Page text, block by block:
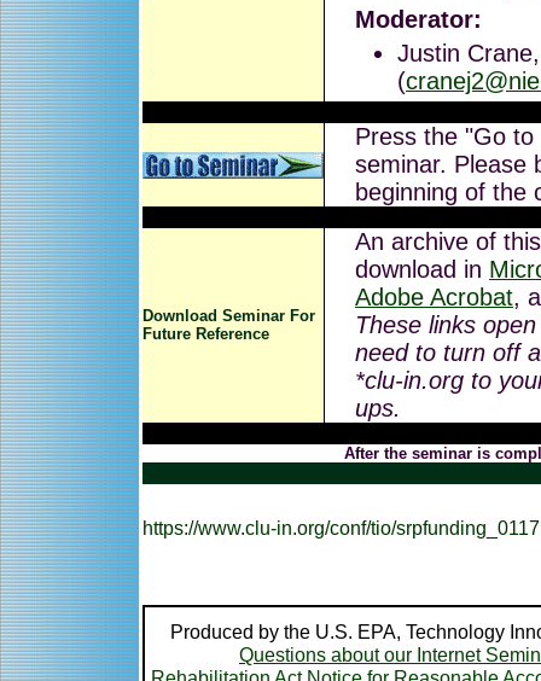
Moderator:
Justin
(
Press the "Go
seminar. Please
beginning of the
Download Seminar For
Future Reference
An archive of
download in
Adobe Acrobat,
These links
need to turn off
*clu-in.org to
ups.
After the seminar is
https://www.clu-in.org/conf/tio/
Produced by the U.S. EPA, Technology
Questions about our Internet